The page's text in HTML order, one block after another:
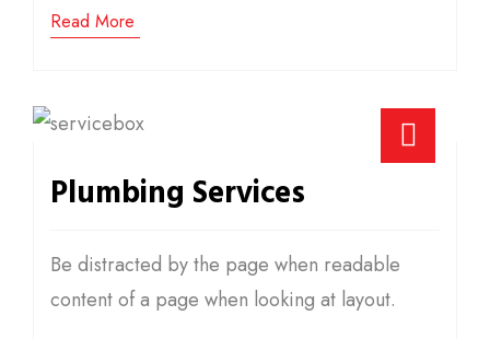
Read More
Plumbing Services
Be distracted by the page when readable
content of a page when looking at layout.